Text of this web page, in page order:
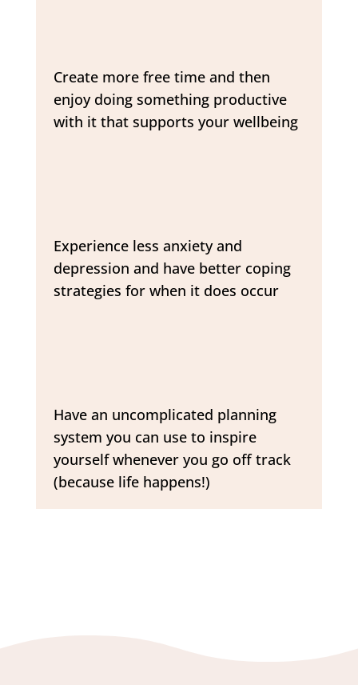
Create more free time and then
enjoy doing something productive
with it that supports your wellbeing
Experience less anxiety and
depression and have better coping
strategies for when it does occur
Have an uncomplicated planning
system you can use to inspire
yourself whenever you go off track
(because life happens!)